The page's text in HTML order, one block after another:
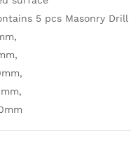
5 pcs Masonry